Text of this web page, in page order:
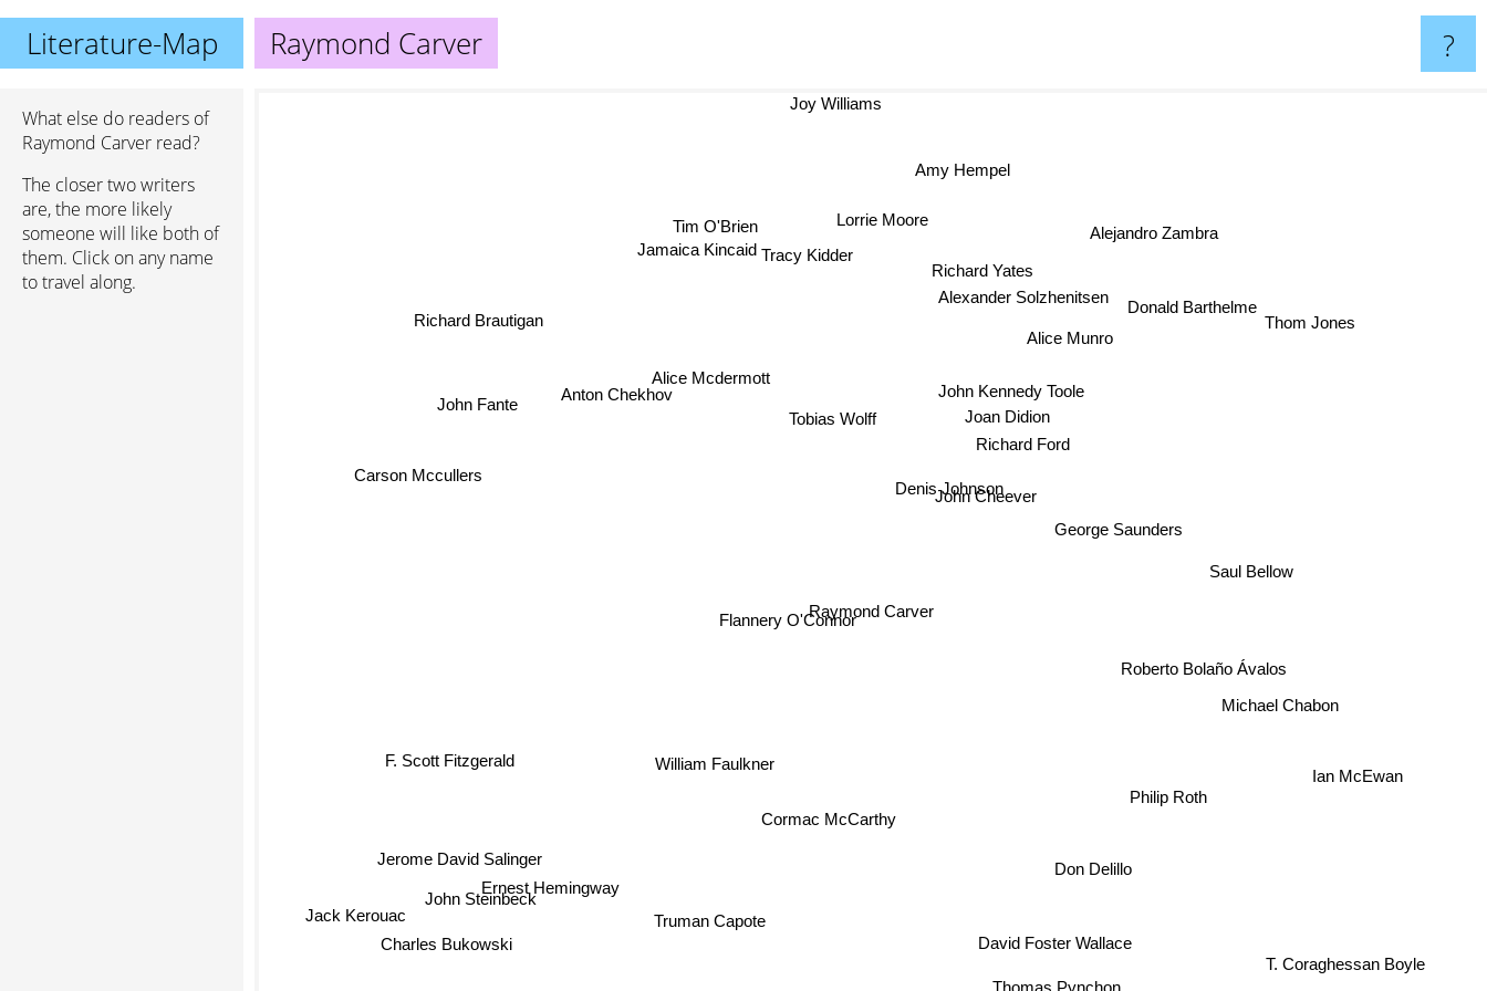
Literature-Map Raymond Carver ?
What else do readers of
Raymond Carver read?
The closer two writers
are, the more likely
someone will like both of
them. Click on any name
to travel along.
Raymond Carver
Tobias Wolff
Flannery O'Connor
John Cheever
Richard Ford
Denis Johnson
William Faulkner
Cormac McCarthy
Alice Mcdermott
Richard Yates
Jamaica Kincaid
Alexander Solzhenitsen
Joan Didion
George Saunders
John Fante
Alice Munro
Ernest Hemingway
Charles Bukowski
F. Scott Fitzgerald
Roberto Bolaño Ávalos
Thom Jones
Don Delillo
Jerome David Salinger
Truman Capote
Philip Roth
Lorrie Moore
Tim O'Brien
David Foster Wallace
Amy Hempel
Tracy Kidder
Anton Chekhov
Saul Bellow
Richard Brautigan
Joy Williams
Alejandro Zambra
John Steinbeck
John Kennedy Toole
Jack Kerouac
Carson Mccullers
T. Coraghessan Boyle
Michael Chabon
Ian McEwan
Donald Barthelme